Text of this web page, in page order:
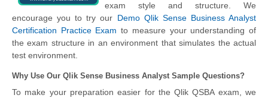
exam style and structure. We
encourage you to try our Demo Qlik Sense Business Analyst
Certification Practice Exam to measure your understanding of
the exam structure in an environment that simulates the actual
test environment.
Why Use Our Qlik Sense Business Analyst Sample Questions?
To make your preparation easier for the Qlik QSBA exam, we